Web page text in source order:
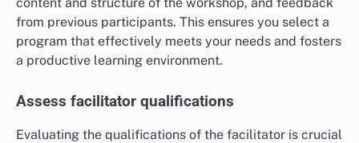
content and structure of the workshop, and feedback
from previous participants. This ensures you select a
program that effectively meets your needs and fosters
a productive learning environment.
Assess facilitator qualifications
Evaluating the qualifications of the facilitator is crucial